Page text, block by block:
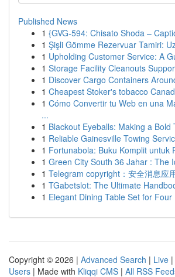
Published News
1 {GVG-594: Chisato Shoda –
1 Şişli Gömme Rezervuar Tamiri:
1 Upholding Customer Service: A
1 Storage Facility Cleanouts
1 Discover Cargo Containers
1 Cheapest Stoker's tobacco
1 Cómo Convertir tu Web en una
...
1 Blackout Eyeballs: Making a Bold
1 Reliable Gainesville Towing
1 Fortunabola: Buku Komplit untuk
1 Green City South 36 Jahar : The
1 Telegram copyright：安全消息应
1 TGabetslot: The Ultimate
1 Elegant Dining Table Set for Four
Copyright © 2026 | Advanced Search | Live |
Users | Made with Kliqqi CMS | All RSS